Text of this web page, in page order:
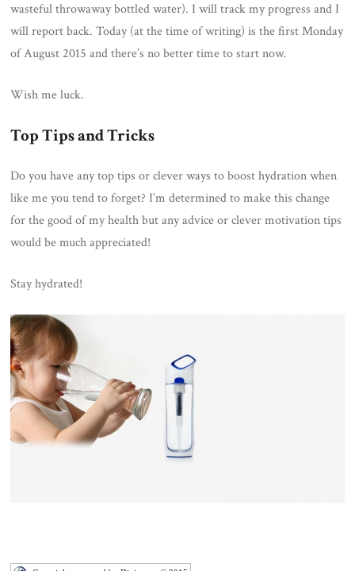
wasteful throwaway bottled water). I will track my progress and I
will report back. Today (at the time of writing) is the first Monday
of August 2015 and there’s no better time to start now.
Wish me luck.
Top Tips and Tricks
Do you have any top tips or clever ways to boost hydration when
like me you tend to forget? I’m determined to make this change
for the good of my health but any advice or clever motivation tips
would be much appreciated!
Stay hydrated!